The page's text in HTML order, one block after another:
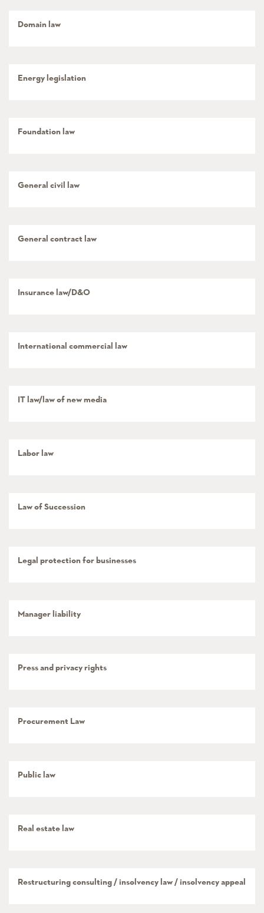
Domain law
Energy legislation
Foundation law
General civil law
General contract law
Insurance law/D&O
International commercial law
IT law/law of new media
Labor law
Law of Succession
Legal protection for businesses
Manager liability
Press and privacy rights
Procurement Law
Public law
Real estate law
Restructuring consulting / insolvency law / insolvency appeal